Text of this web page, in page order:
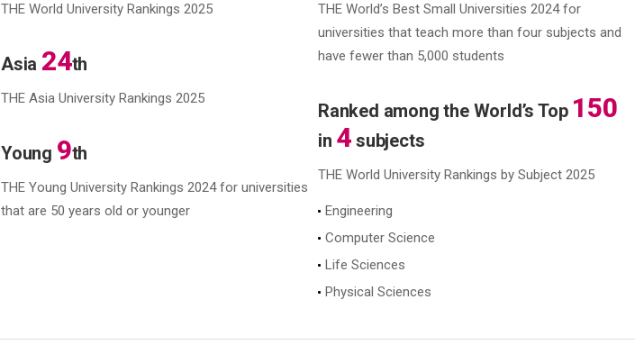
THE World University Rankings 2025
Asia 24th
THE Asia University Rankings 2025
Young 9th
THE Young University Rankings 2024for universities
that are 50 years old or younger
THE World’s Best Small Universities 2024for
universities that teach more than four subjects and
have fewer than 5,000 students
Ranked among the World’s Top 150
in 4 subjects
THE World University Rankings by Subject 2025
Engineering
Computer Science
Life Sciences
Physical Sciences